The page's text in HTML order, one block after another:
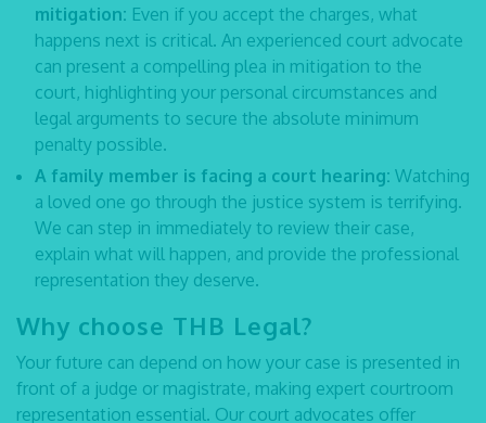
mitigation: Even if you accept the charges, what
happens next is critical. An experienced court advocate
can present a compelling plea in mitigation to the
court, highlighting your personal circumstances and
legal arguments to secure the absolute minimum
penalty possible.
A family member is facing a court hearing: Watching
a loved one go through the justice system is terrifying.
We can step in immediately to review their case,
explain what will happen, and provide the professional
representation they deserve.
Why choose THB Legal?
Your future can depend on how your case is presented in
front of a judge or magistrate, making expert courtroom
representation essential. Our court advocates offer